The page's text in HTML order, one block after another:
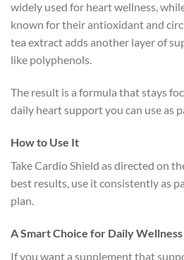
widely used for heart wellness,
known for their antioxidant and
tea extract adds another layer of
like polyphenols.
The result is a formula that stays
daily heart support you can use as
How to Use It
Take Cardio Shield as directed on
best results, use it consistently as
plan.
A Smart Choice for Daily Wellness
If you want a supplement that